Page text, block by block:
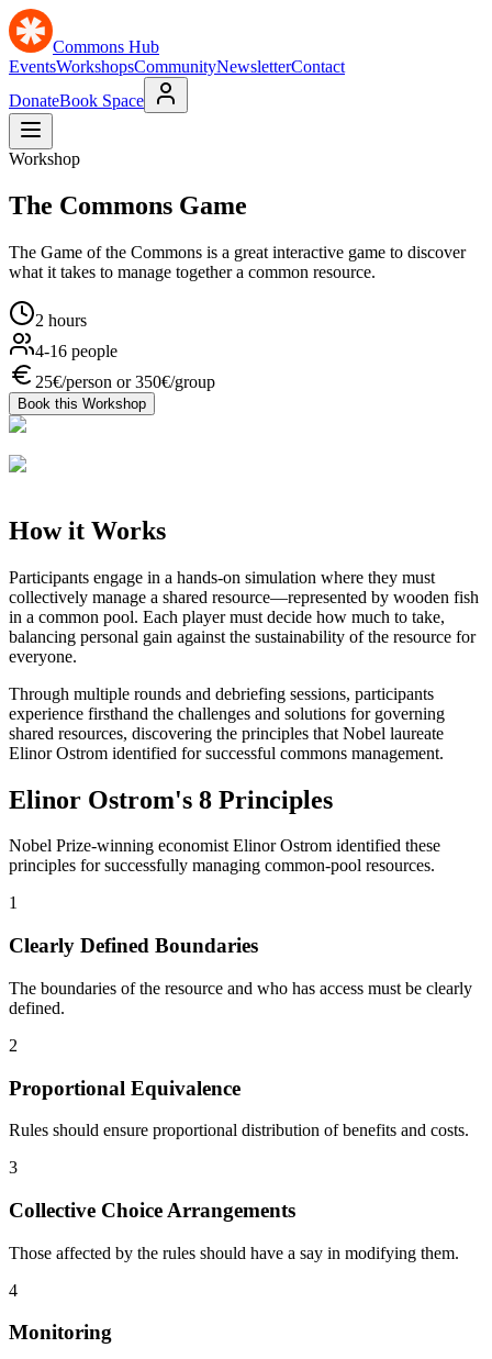
Commons Hub
EventsWorkshopsCommunityNewsletterContact
DonateBook Space
Workshop
The Commons Game
The Game of the Commons is a great interactive game to discover
what it takes to manage together a common resource.
2 hours
4-16 people
25€/person or 350€/group
Book this Workshop
How it Works
Participants engage in a hands-on simulation where they must
collectively manage a shared resource—represented by wooden fish
in a common pool. Each player must decide how much to take,
balancing personal gain against the sustainability of the resource for
everyone.
Through multiple rounds and debriefing sessions, participants
experience firsthand the challenges and solutions for governing
shared resources, discovering the principles that Nobel laureate
Elinor Ostrom identified for successful commons management.
Elinor Ostrom's 8 Principles
Nobel Prize-winning economist Elinor Ostrom identified these
principles for successfully managing common-pool resources.
1
Clearly Defined Boundaries
The boundaries of the resource and who has access must be clearly
defined.
2
Proportional Equivalence
Rules should ensure proportional distribution of benefits and costs.
3
Collective Choice Arrangements
Those affected by the rules should have a say in modifying them.
4
Monitoring